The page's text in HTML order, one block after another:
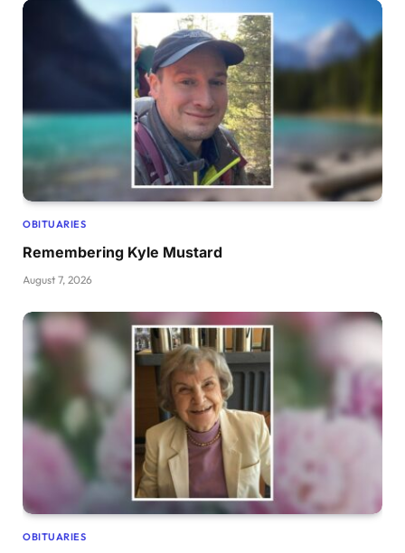
OBITUARIES
Remembering Kyle Mustard
August 7, 2026
OBITUARIES